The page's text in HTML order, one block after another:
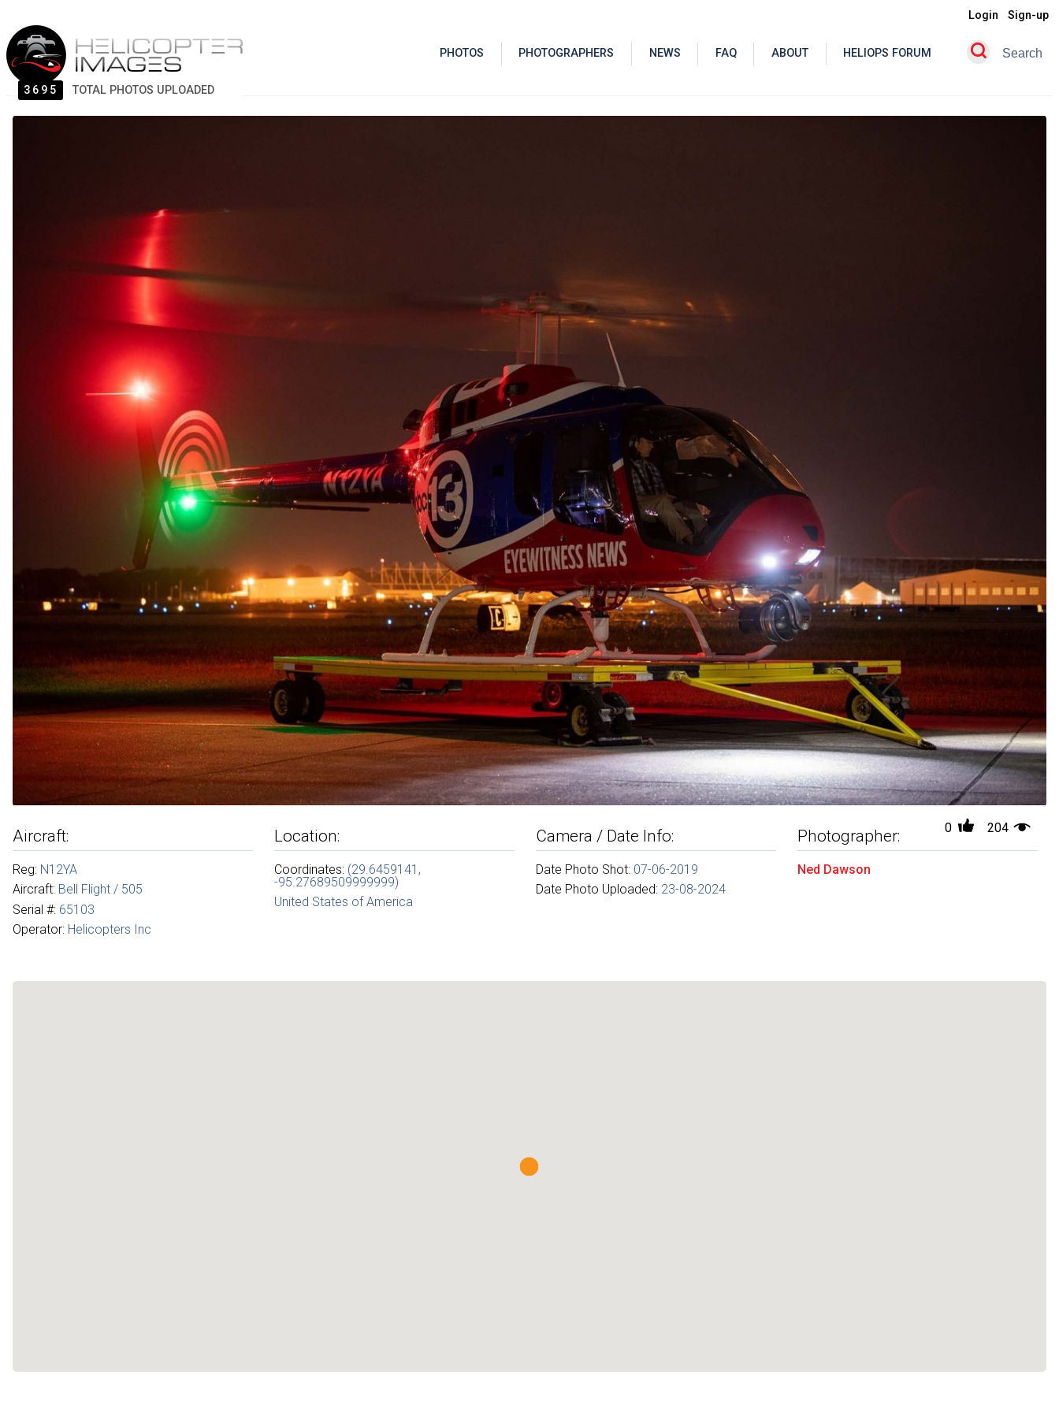
3695 TOTAL PHOTOS UPLOADED
PHOTOS PHOTOGRAPHERS NEWS FAQ ABOUT HELIOPS FORUM
Login Sign-up
0 204
Aircraft:
Reg: N12YA
Aircraft: Bell Flight / 505
Serial #: 65103
Operator: Helicopters Inc
Location:
Coordinates: (29.6459141,
-95.27689509999999)
United States of America
Camera / Date Info:
Date Photo Shot: 07-06-2019
Date Photo Uploaded: 23-08-2024
Photographer:
Ned Dawson